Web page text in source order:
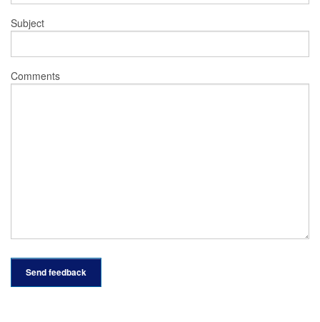
Subject
Comments